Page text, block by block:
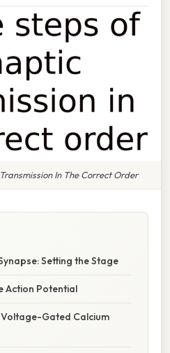
In The Correct Order
Setting the Stage
Action Potential
Gated Calcium